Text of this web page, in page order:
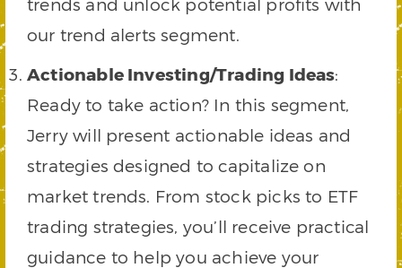
our trend alerts segment.
Actionable Investing/Trading Ideas:
Ready to take action? In this segment,
Jerry will present actionable ideas and
strategies designed to capitalize on
market trends. From stock picks to ETF
trading strategies, you’ll receive practical
guidance to help you achieve your